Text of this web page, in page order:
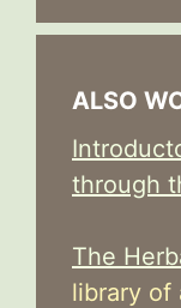
ALSO
through
The
library of